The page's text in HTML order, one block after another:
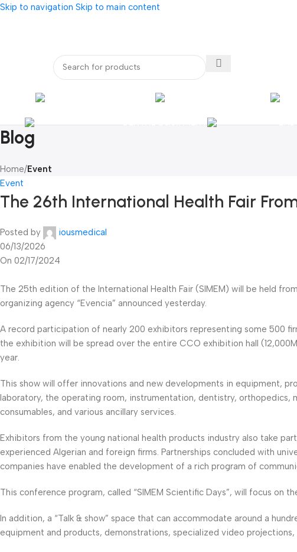
Skip to navigation Skip to main content
Blog
Home/Event
Event
The 26th International Health Fair
Posted by
iousmedical
06/13/2026
On 02/17/2024
The 25th edition of the International Health Fair (SIMEM) will be held
organizing agency “Evencia” announced yesterday.
A record participation of nearly 200 exhibitors representing some 500
the exhibition will be spread over the entire CCO exhibition hall
year.
This show will offer innovations and new developments in equipment,
laboratory, the operating room, instrumentation, dentistry, orthopedics,
consumables, and various ancillary services.
Exhibitors from the young national health products industry also take
experienced Algerian and foreign firms. Partnerships concluded with
companies have enabled the development of a rich program of
This conference program, called “SIMEM Scientific Days”, will focus on
In addition, a “Talk & show” space that can accommodate around a
equipment and products, demonstrations, specialized video